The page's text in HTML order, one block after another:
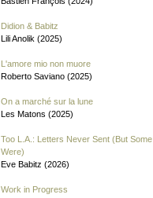
Didion & Babitz
Lili Anolik (2025)
L'amore mio non muore
Roberto Saviano (2025)
On a marché sur la lune
Les Matons (2025)
Too L.A.: Letters Never Sent (But Some
Were)
Eve Babitz (2026)
Work in Progress